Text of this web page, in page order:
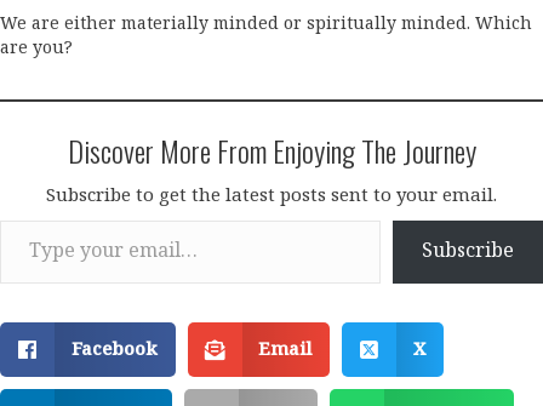
We are either materially minded or spiritually minded. Which
are you?
Discover More From Enjoying The Journey
Subscribe to get the latest posts sent to your email.
Type your email…
Subscribe
Facebook Email X